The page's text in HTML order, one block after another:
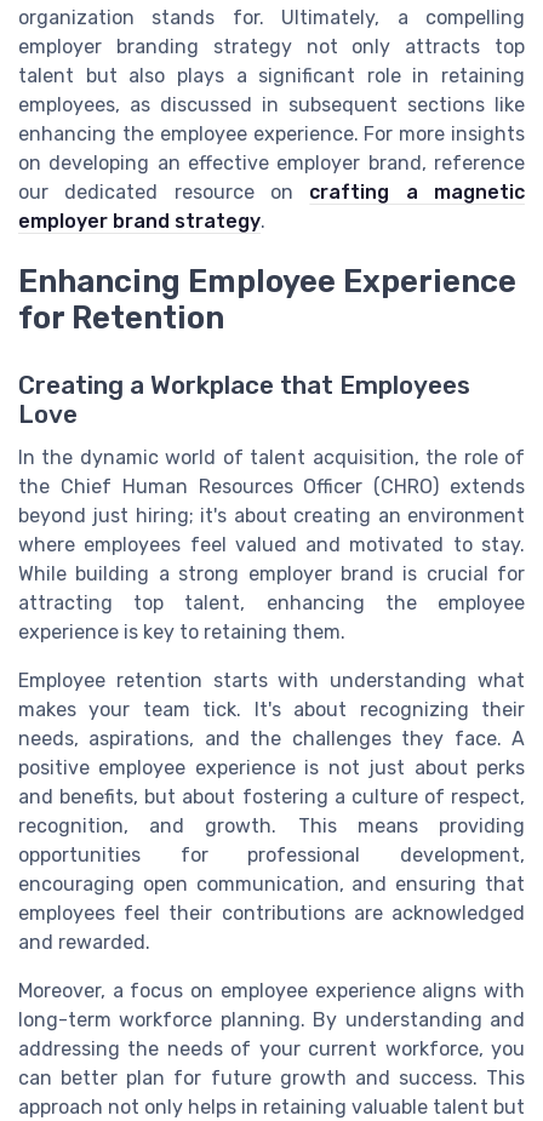
organization stands for. Ultimately, a compelling
employer branding strategy not only attracts top
talent but also plays a significant role in retaining
employees, as discussed in subsequent sections like
enhancing the employee experience. For more insights
on developing an effective employer brand, reference
our dedicated resource on crafting a magnetic
employer brand strategy.
Enhancing Employee Experience
for Retention
Creating a Workplace that Employees
Love
In the dynamic world of talent acquisition, the role of
the Chief Human Resources Officer (CHRO) extends
beyond just hiring; it's about creating an environment
where employees feel valued and motivated to stay.
While building a strong employer brand is crucial for
attracting top talent, enhancing the employee
experience is key to retaining them.
Employee retention starts with understanding what
makes your team tick. It's about recognizing their
needs, aspirations, and the challenges they face. A
positive employee experience is not just about perks
and benefits, but about fostering a culture of respect,
recognition, and growth. This means providing
opportunities for professional development,
encouraging open communication, and ensuring that
employees feel their contributions are acknowledged
and rewarded.
Moreover, a focus on employee experience aligns with
long-term workforce planning. By understanding and
addressing the needs of your current workforce, you
can better plan for future growth and success. This
approach not only helps in retaining valuable talent but